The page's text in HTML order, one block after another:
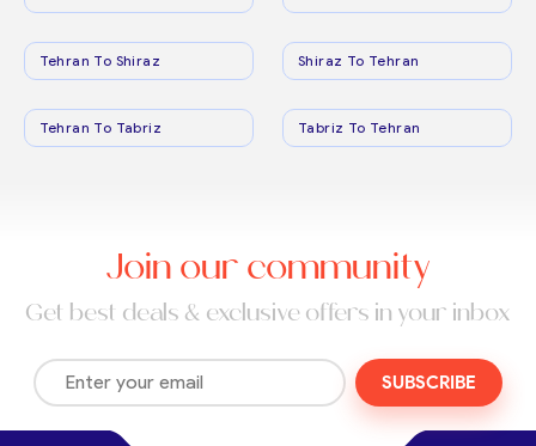
Tehran To Shiraz Shiraz To Tehran
Tehran To Tabriz Tabriz To Tehran
Join our community
Get best deals & exclusive offers in your inbox
SUBSCRIBE